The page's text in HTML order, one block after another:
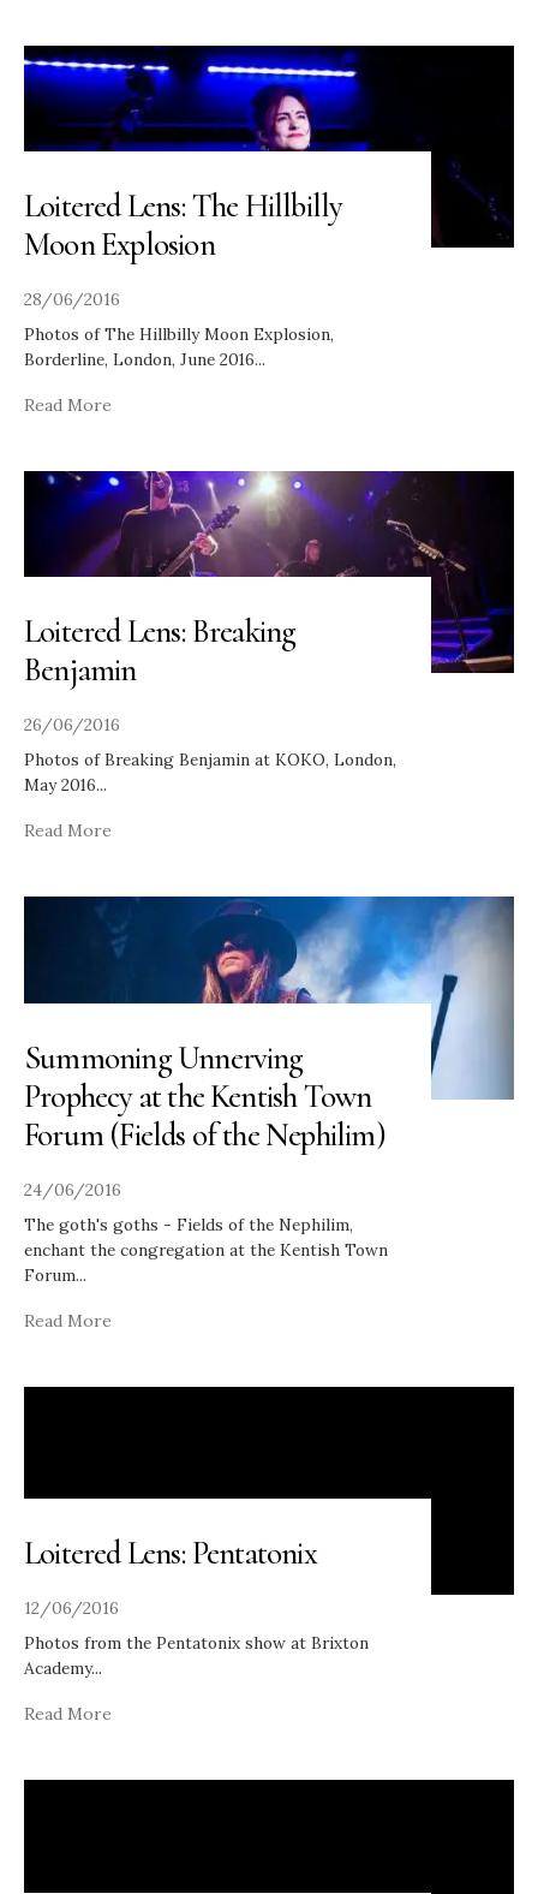
Loitered Lens: The Hillbilly
Moon Explosion
28/06/2016
Photos of The Hillbilly Moon Explosion,
Borderline, London, June 2016...
Read More
Loitered Lens: Breaking
Benjamin
26/06/2016
Photos of Breaking Benjamin at KOKO, London,
May 2016...
Read More
Summoning Unnerving
Prophecy at the Kentish Town
Forum (Fields of the Nephilim)
24/06/2016
The goth's goths - Fields of the Nephilim,
enchant the congregation at the Kentish Town
Forum...
Read More
Loitered Lens: Pentatonix
12/06/2016
Photos from the Pentatonix show at Brixton
Academy...
Read More